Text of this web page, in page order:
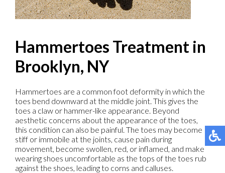
Hammertoes Treatment in
Brooklyn, NY
Hammertoes are a common foot deformity in which the
toes bend downward at the middle joint. This gives the
toes a claw or hammer-like appearance. Beyond
aesthetic concerns about the appearance of the toes,
this condition can also be painful. The toes may become
stiff or immobile at the joints, cause pain during
movement, become swollen, red, or inflamed, and make
wearing shoes uncomfortable as the tops of the toes rub
against the shoes, leading to corns and calluses.